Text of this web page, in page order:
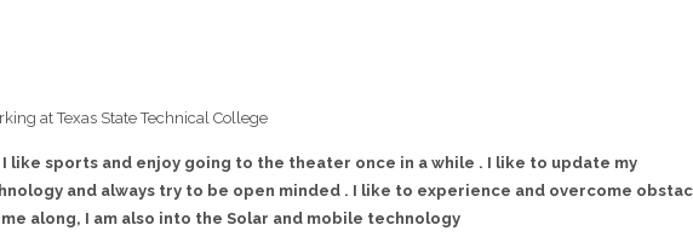
at Texas State Technical College
like sports and enjoy going to the theater once in a while . I like to update my
and always try to be open minded . I like to experience and overcome
along, I am also into the Solar and mobile technology